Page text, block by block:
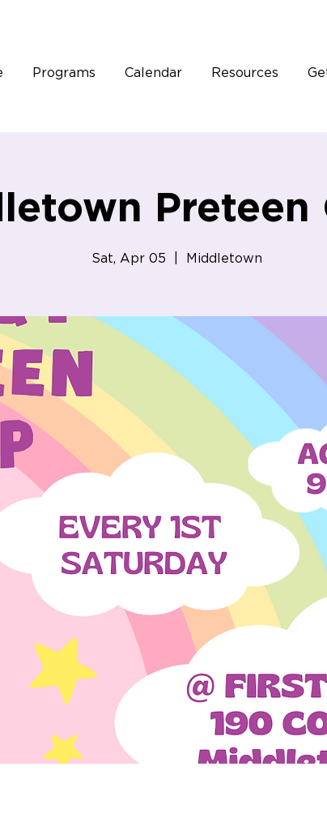
Programs Calendar Resources
Preteen
Sat, Apr 05 Middletown